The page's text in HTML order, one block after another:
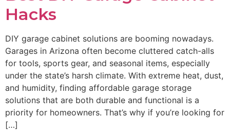
Hacks
DIY garage cabinet solutions are booming nowadays.
Garages in Arizona often become cluttered catch-alls
for tools, sports gear, and seasonal items, especially
under the state’s harsh climate. With extreme heat, dust,
and humidity, finding affordable garage storage
solutions that are both durable and functional is a
priority for homeowners. That’s why if you’re looking for
[…]